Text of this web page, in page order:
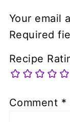
Your email
Required
Recipe
Comment *